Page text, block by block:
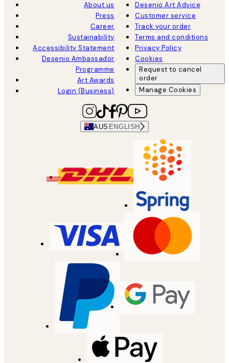
About us
Press
Career
Sustainability
Accessibility Statement
Desenio Ambassador
Programme
Art Awards
Login (Business)
Desenio Art Advice
Customer service
Track your order
Terms and conditions
Privacy Policy
Cookies
Request to cancel
order
Manage Cookies
AUS ENGLISH